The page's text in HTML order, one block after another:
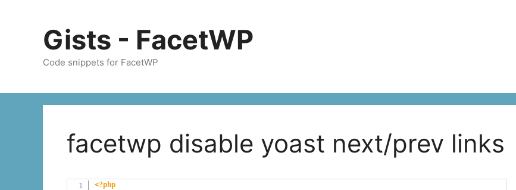
Gists - FacetWP
Code snippets for FacetWP
facetwp disable yoast next/prev links
<?php